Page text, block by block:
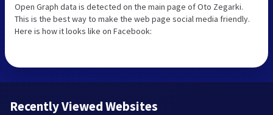
Open Graph data is detected on the main page of Oto Zegarki.
This is the best way to make the web page social media friendly.
Here is how it looks like on Facebook:
Recently Viewed Websites